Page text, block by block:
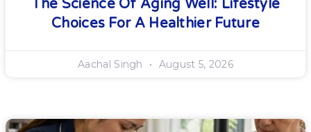
The Science Of Aging Well: Lifestyle
Choices For A Healthier Future
Aachal Singh August 5, 2026